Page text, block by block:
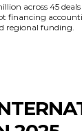
across 45
financing
regional funding.